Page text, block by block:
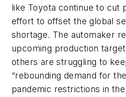
like Toyota continue to cut
effort to offset the global
shortage. The automaker
upcoming production
others are struggling to
“rebounding demand for
pandemic restrictions in